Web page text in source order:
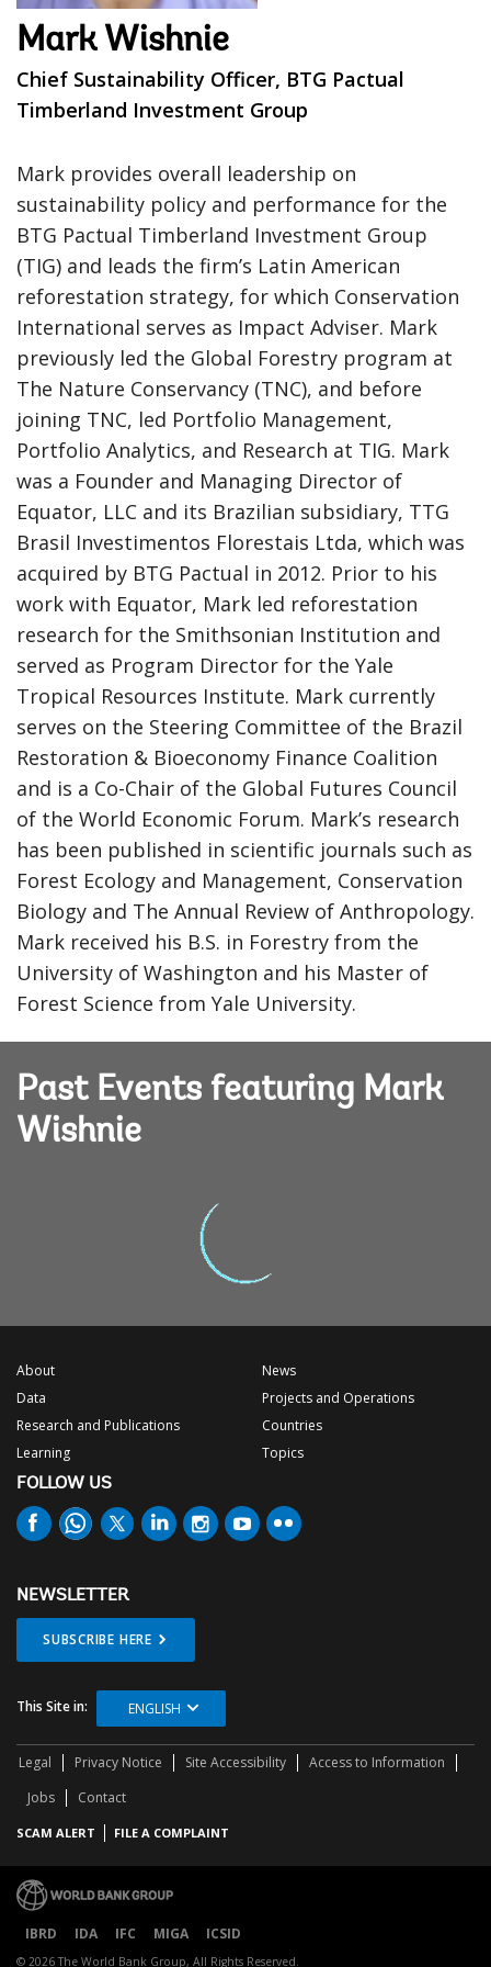
Mark Wishnie
Chief Sustainability Officer, BTG Pactual
Timberland Investment Group
Mark provides overall leadership on
sustainability policy and performance for the
BTG Pactual Timberland Investment Group
(TIG) and leads the firm’s Latin American
reforestation strategy, for which Conservation
International serves as Impact Adviser. Mark
previously led the Global Forestry program at
The Nature Conservancy (TNC), and before
joining TNC, led Portfolio Management,
Portfolio Analytics, and Research at TIG. Mark
was a Founder and Managing Director of
Equator, LLC and its Brazilian subsidiary, TTG
Brasil Investimentos Florestais Ltda, which was
acquired by BTG Pactual in 2012. Prior to his
work with Equator, Mark led reforestation
research for the Smithsonian Institution and
served as Program Director for the Yale
Tropical Resources Institute. Mark currently
serves on the Steering Committee of the Brazil
Restoration & Bioeconomy Finance Coalition
and is a Co-Chair of the Global Futures Council
of the World Economic Forum. Mark’s research
has been published in scientific journals such as
Forest Ecology and Management, Conservation
Biology and The Annual Review of Anthropology.
Mark received his B.S. in Forestry from the
University of Washington and his Master of
Forest Science from Yale University.
Past Events featuring Mark
Wishnie
About
Data
Research and Publications
Learning
News
Projects and Operations
Countries
Topics
FOLLOW US
NEWSLETTER
SUBSCRIBE HERE
This Site in: ENGLISH
Legal Privacy Notice Site Accessibility
Access to Information
Jobs
Contact
SCAM ALERT FILE A COMPLAINT
IBRD IDA IFC MIGA ICSID
© 2026 The World Bank Group, All Rights Reserved.